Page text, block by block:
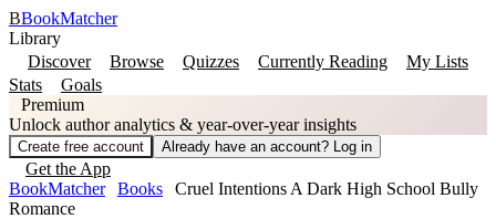
BBookMatcher
Library
Discover
Browse Quizzes Currently Reading
My Lists
Stats
Goals
Premium
Unlock author analytics & year-over-year insights
Create free account Already have an account? Log in
Get the App
BookMatcher
Books
Cruel Intentions A Dark High School Bully
Romance